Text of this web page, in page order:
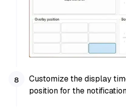
Customize the display
position for the